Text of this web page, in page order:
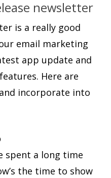
newsletter
is a really good
email marketing
app update and
Here are
incorporate into
spent a long time
the time to show